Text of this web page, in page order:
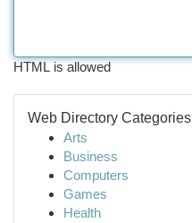
HTML is allowed
Web Directory Categories
Arts
Business
Computers
Games
Health